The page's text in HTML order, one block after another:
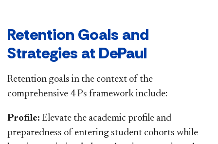
Retention Goals and
Strategies at DePaul
Retention goals in the context of the
comprehensive 4 Ps framework include:
Profile: Elevate the academic profile and
preparedness of entering student cohorts while